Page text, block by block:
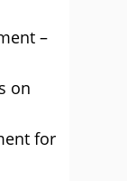
–
on
for